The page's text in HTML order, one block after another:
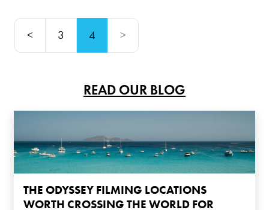
< 3 4 >
READ OUR BLOG
THE ODYSSEY FILMING LOCATIONS
WORTH CROSSING THE WORLD FOR